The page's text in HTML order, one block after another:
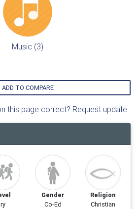
Music (3)
ADD TO COMPARE
this page correct? Request update
Gender
Co-Ed
Religion
Christian